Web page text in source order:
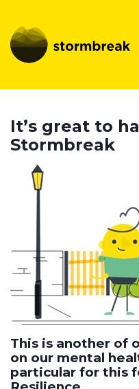
It’s great to
Stormbreak
This is another of
on our mental
particular for this